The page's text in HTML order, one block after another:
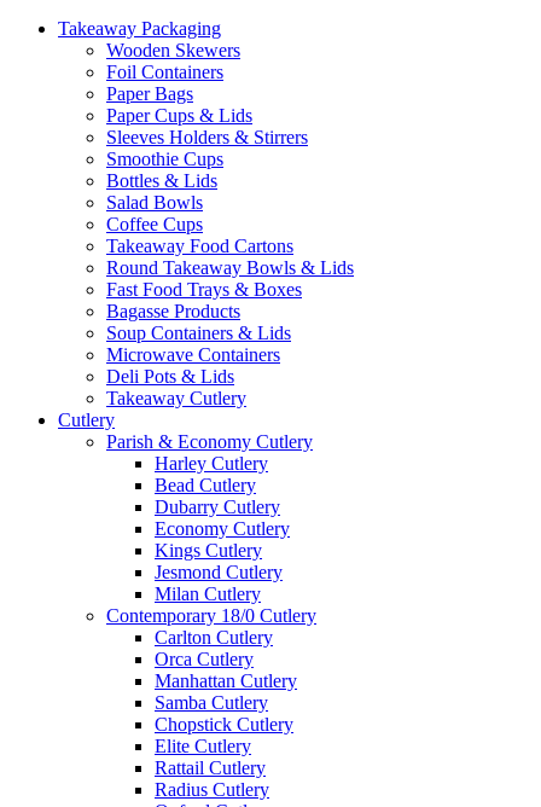
Takeaway Packaging
Wooden Skewers
Foil Containers
Paper Bags
Paper Cups & Lids
Sleeves Holders & Stirrers
Smoothie Cups
Bottles & Lids
Salad Bowls
Coffee Cups
Takeaway Food Cartons
Round Takeaway Bowls & Lids
Fast Food Trays & Boxes
Bagasse Products
Soup Containers & Lids
Microwave Containers
Deli Pots & Lids
Takeaway Cutlery
Cutlery
Parish & Economy Cutlery
Harley Cutlery
Bead Cutlery
Dubarry Cutlery
Economy Cutlery
Kings Cutlery
Jesmond Cutlery
Milan Cutlery
Contemporary 18/0 Cutlery
Carlton Cutlery
Orca Cutlery
Manhattan Cutlery
Samba Cutlery
Chopstick Cutlery
Elite Cutlery
Rattail Cutlery
Radius Cutlery